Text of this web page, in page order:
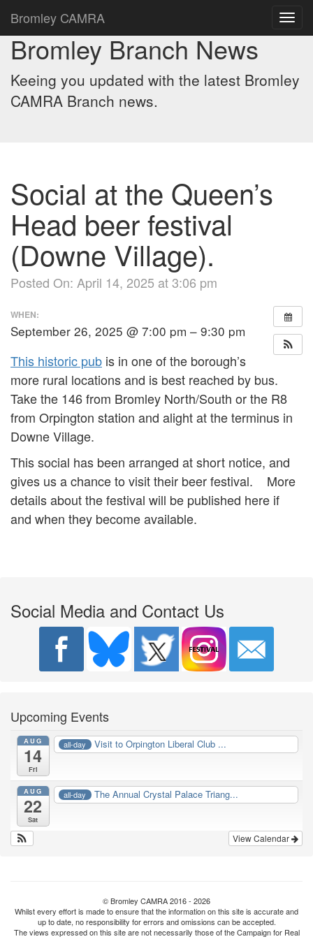
Bromley CAMRA
Bromley Branch News
Keeing you updated with the latest Bromley
CAMRA Branch news.
Social at the Queen’s
Head beer festival
(Downe Village).
Posted On: April 14, 2025 at 3:06 pm
WHEN:
September 26, 2025 @ 7:00 pm – 9:30 pm
This historic pub is in one of the borough’s
more rural locations and is best reached by bus.
Take the 146 from Bromley North/South or the R8
from Orpington station and alight at the terminus in
Downe Village.
This social has been arranged at short notice, and
gives us a chance to visit their beer festival. More
details about the festival will be published here if
and when they become available.
Social Media and Contact Us
Upcoming Events
AUG
14
Fri
all-day Visit to Orpington Liberal Club ...
AUG
22
Sat
all-day The Annual Crystal Palace Triang...
View Calendar
© Bromley CAMRA 2016 - 2026
Whilst every effort is made to ensure that the information on this site is accurate and
up to date, no responsibility for errors and omissions can be accepted.
The views expressed on this site are not necessarily those of the Campaign for Real